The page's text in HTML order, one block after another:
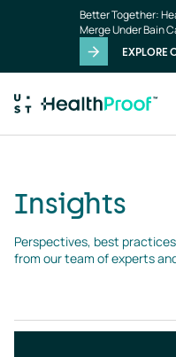
Better Together:
Merge Under Bain
EXPLORE
Insights
Perspectives, best
from our team of experts